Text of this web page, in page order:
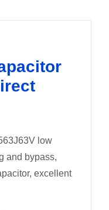
low
and bypass,
excellent